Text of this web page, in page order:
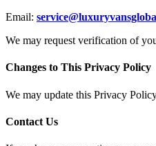
Email:
We may request verification of
Changes to This Privacy Policy
We may update this Privacy
Contact Us